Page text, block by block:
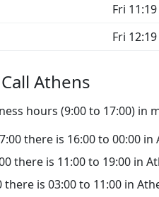
Fri 11:19
Fri 12:19
Athens
hours (9:00 to 17:00) in
there is 16:00 to 00:00 in
there is 11:00 to 19:00 in
there is 03:00 to 11:00 in